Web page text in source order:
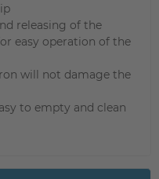
releasing of the
easy operation of the
will not damage the
to empty and clean